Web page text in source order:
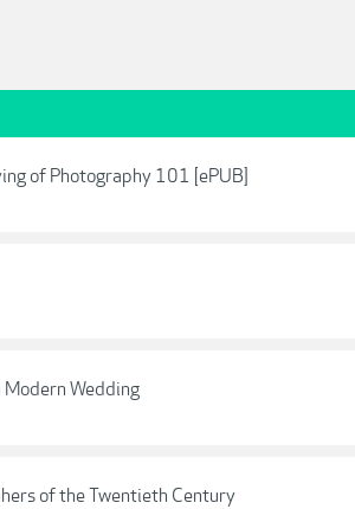
of Photography 101 [ePUB]
Wedding
of the Twentieth Century